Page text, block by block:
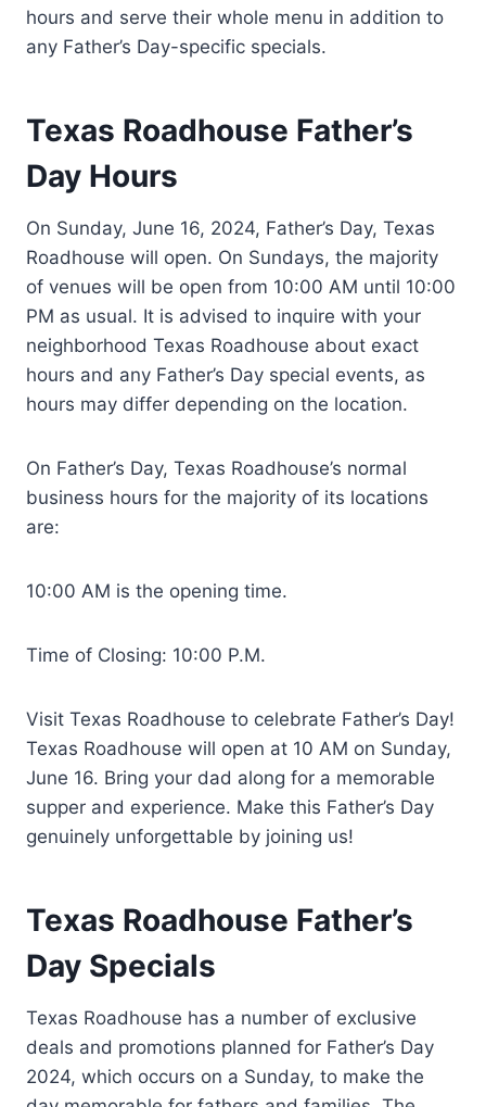
hours and serve their whole menu in addition to
any Father’s Day-specific specials.
Texas Roadhouse Father’s
Day Hours
On Sunday, June 16, 2024, Father’s Day, Texas
Roadhouse will open. On Sundays, the majority
of venues will be open from 10:00 AM until 10:00
PM as usual. It is advised to inquire with your
neighborhood Texas Roadhouse about exact
hours and any Father’s Day special events, as
hours may differ depending on the location.
On Father’s Day, Texas Roadhouse’s normal
business hours for the majority of its locations
are:
10:00 AM is the opening time.
Time of Closing: 10:00 P.M.
Visit Texas Roadhouse to celebrate Father’s Day!
Texas Roadhouse will open at 10 AM on Sunday,
June 16. Bring your dad along for a memorable
supper and experience. Make this Father’s Day
genuinely unforgettable by joining us!
Texas Roadhouse Father’s
Day Specials
Texas Roadhouse has a number of exclusive
deals and promotions planned for Father’s Day
2024, which occurs on a Sunday, to make the